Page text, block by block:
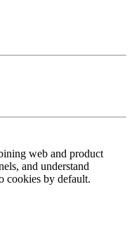
web and product
and understand
cookies by default.